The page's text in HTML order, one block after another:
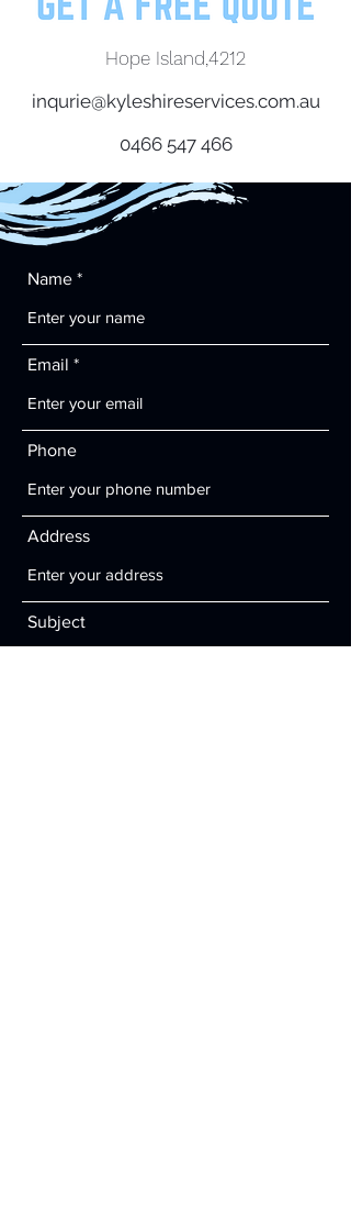
Hope Island,4212
inqurie@kyleshireservices.com.au
0466 547 466
Name
Email
Phone
Address
Subject